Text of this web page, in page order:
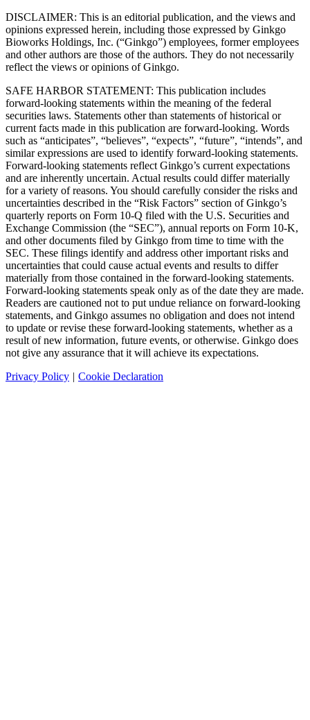
DISCLAIMER: This is an editorial publication, and the views and
opinions expressed herein, including those expressed by Ginkgo
Bioworks Holdings, Inc. (“Ginkgo”) employees, former employees
and other authors are those of the authors. They do not necessarily
reflect the views or opinions of Ginkgo.
SAFE HARBOR STATEMENT: This publication includes
forward-looking statements within the meaning of the federal
securities laws. Statements other than statements of historical or
current facts made in this publication are forward-looking. Words
such as “anticipates”, “believes”, “expects”, “future”, “intends”, and
similar expressions are used to identify forward-looking statements.
Forward-looking statements reflect Ginkgo’s current expectations
and are inherently uncertain. Actual results could differ materially
for a variety of reasons. You should carefully consider the risks and
uncertainties described in the “Risk Factors” section of Ginkgo’s
quarterly reports on Form 10-Q filed with the U.S. Securities and
Exchange Commission (the “SEC”), annual reports on Form 10-K,
and other documents filed by Ginkgo from time to time with the
SEC. These filings identify and address other important risks and
uncertainties that could cause actual events and results to differ
materially from those contained in the forward-looking statements.
Forward-looking statements speak only as of the date they are made.
Readers are cautioned not to put undue reliance on forward-looking
statements, and Ginkgo assumes no obligation and does not intend
to update or revise these forward-looking statements, whether as a
result of new information, future events, or otherwise. Ginkgo does
not give any assurance that it will achieve its expectations.
Privacy Policy | Cookie Declaration